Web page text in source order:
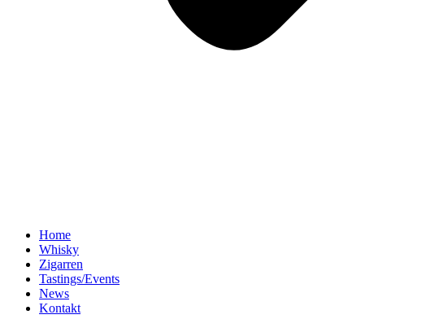
Home
Whisky
Zigarren
Tastings/Events
News
Kontakt